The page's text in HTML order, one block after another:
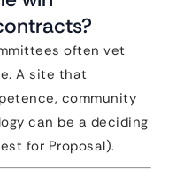
often vet
A site that
community
can be a deciding
for Proposal).